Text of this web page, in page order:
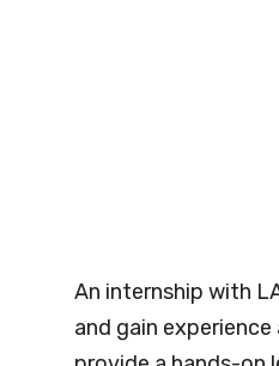
An internship with
and gain